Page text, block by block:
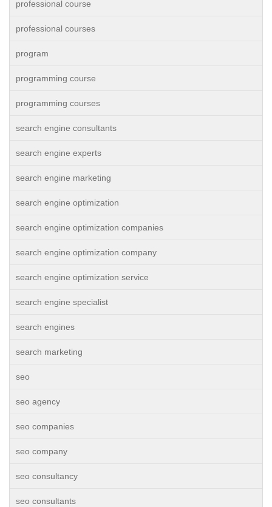
professional course
professional courses
program
programming course
programming courses
search engine consultants
search engine experts
search engine marketing
search engine optimization
search engine optimization companies
search engine optimization company
search engine optimization service
search engine specialist
search engines
search marketing
seo
seo agency
seo companies
seo company
seo consultancy
seo consultants